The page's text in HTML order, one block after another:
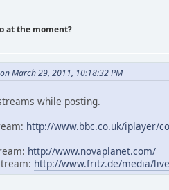
at the moment?
March 29, 2011, 10:18:32 PM
while posting.
http://www.bbc.co.uk/iplayer/
http://www.novaplanet.com/
http://www.fritz.de/media/